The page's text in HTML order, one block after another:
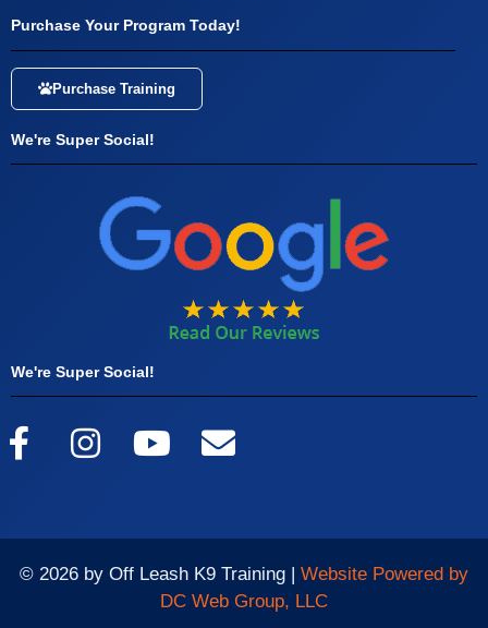
Purchase Your Program Today!
Purchase Training
We're Super Social!
We're Super Social!
© 2026 by Off Leash K9 Training | Website Powered by
DC Web Group, LLC